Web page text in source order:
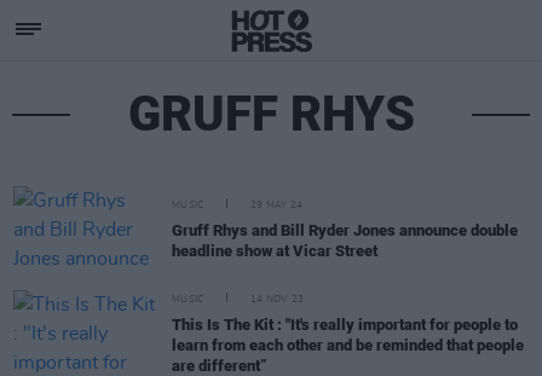
GRUFF RHYS
MUSIC 29 MAY 24
Gruff Rhys and Bill Ryder Jones announce double
headline show at Vicar Street
MUSIC 14 NOV 23
This Is The Kit : "It's really important for people to
learn from each other and be reminded that people
are different”